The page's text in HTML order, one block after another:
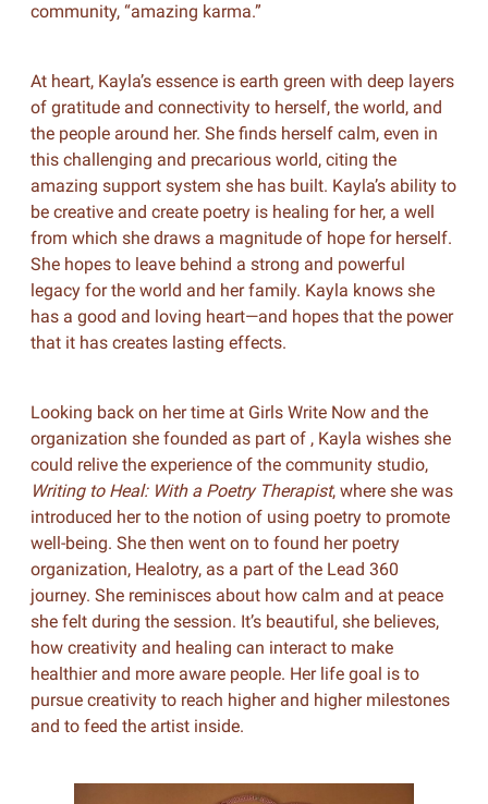
community, “amazing karma.”
At heart, Kayla’s essence is earth green with deep layers
of gratitude and connectivity to herself, the world, and
the people around her. She finds herself calm, even in
this challenging and precarious world, citing the
amazing support system she has built. Kayla’s ability to
be creative and create poetry is healing for her, a well
from which she draws a magnitude of hope for herself.
She hopes to leave behind a strong and powerful
legacy for the world and her family. Kayla knows she
has a good and loving heart—and hopes that the power
that it has creates lasting effects.
Looking back on her time at Girls Write Now and the
organization she founded as part of , Kayla wishes she
could relive the experience of the community studio,
Writing to Heal: With a Poetry Therapist, where she was
introduced her to the notion of using poetry to promote
well-being. She then went on to found her poetry
organization, Healotry, as a part of the Lead 360
journey. She reminisces about how calm and at peace
she felt during the session. It’s beautiful, she believes,
how creativity and healing can interact to make
healthier and more aware people. Her life goal is to
pursue creativity to reach higher and higher milestones
and to feed the artist inside.